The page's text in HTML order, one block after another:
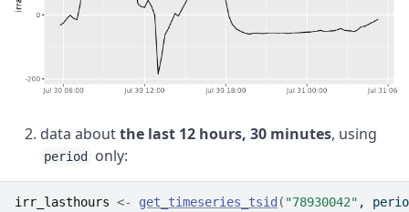
data aboutthe last 12 hours, 30 minutes, using
period only:
irr_lasthours <- get_timeseries_tsid ( "78930042" ,